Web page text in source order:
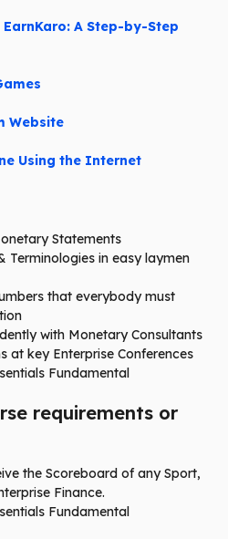
A Step-by-Step
Website
Using the Internet
Statements
Terminologies in easy laymen
that everybody must
with Monetary Consultants
at key Enterprise Conferences
Fundamental
requirements or
the Scoreboard of any Sport,
Finance.
Fundamental